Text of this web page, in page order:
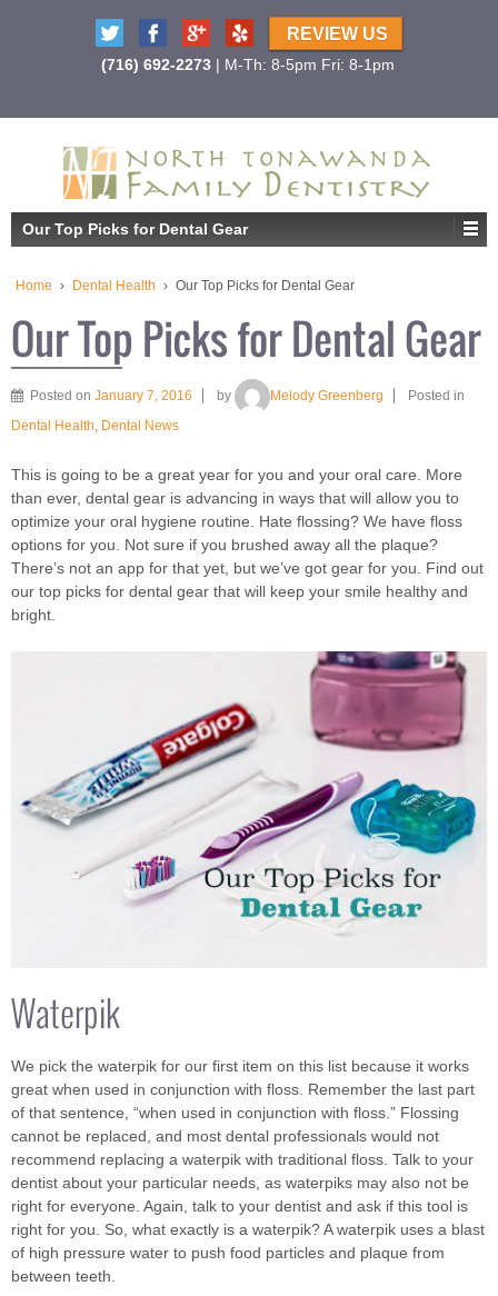
REVIEW US
(716) 692-2273| M-Th: 8-5pm Fri: 8-1pm
Our Top Picks for Dental Gear
Home › Dental Health › Our Top Picks for Dental Gear
Our Top Picks for Dental Gear
Posted on January 7, 2016 by Melody Greenberg
Posted in
Dental Health, Dental News
This is going to be a great year for you and your oral care. More
than ever, dental gear is advancing in ways that will allow you to
optimize your oral hygiene routine. Hate flossing? We have floss
options for you. Not sure if you brushed away all the plaque?
There’s not an app for that yet, but we’ve got gear for you. Find out
our top picks for dental gear that will keep your smile healthy and
bright.
Waterpik
We pick the waterpik for our first item on this list because it works
great when used in conjunction with floss. Remember the last part
of that sentence, “when used in conjunction with floss.” Flossing
cannot be replaced, and most dental professionals would not
recommend replacing a waterpik with traditional floss. Talk to your
dentist about your particular needs, as waterpiks may also not be
right for everyone. Again, talk to your dentist and ask if this tool is
right for you. So, what exactly is a waterpik? A waterpik uses a blast
of high pressure water to push food particles and plaque from
between teeth.